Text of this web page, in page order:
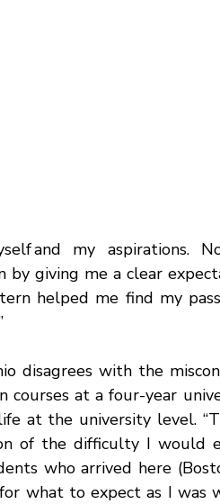
and my aspirations.
by giving me a clear
helped me find my
courses at a four-year
at the university level.
of the difficulty I would
who arrived here
what to expect as I was